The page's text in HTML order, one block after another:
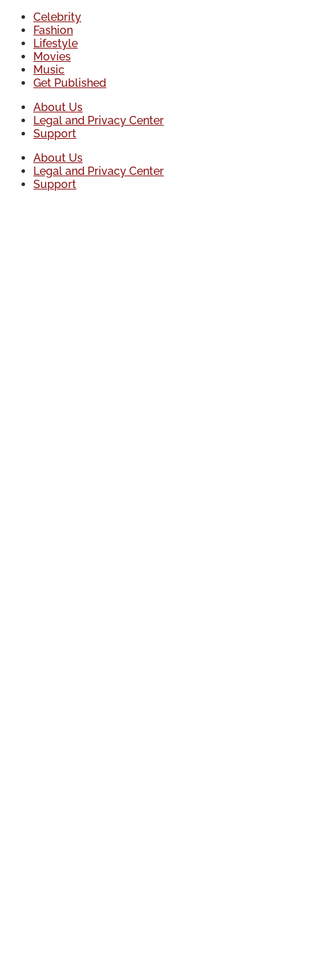
Celebrity
Fashion
Lifestyle
Movies
Music
Get Published
About Us
Legal and Privacy Center
Support
About Us
Legal and Privacy Center
Support